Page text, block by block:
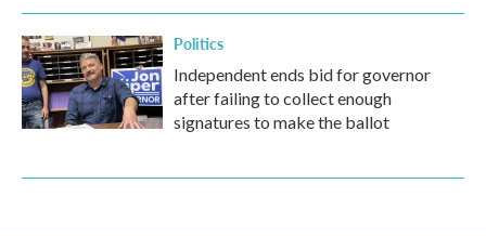
Politics
Independent ends bid for governor
after failing to collect enough
signatures to make the ballot